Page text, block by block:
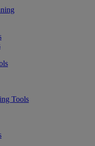
Tools